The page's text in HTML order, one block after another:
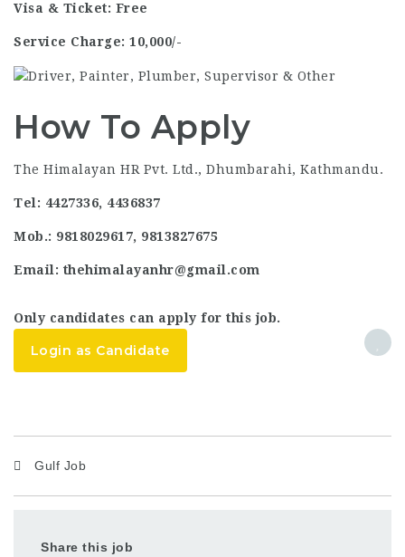
Visa & Ticket: Free
Service Charge: 10,000/-
How To Apply
The Himalayan HR Pvt. Ltd., Dhumbarahi, Kathmandu.
Tel: 4427336, 4436837
Mob.: 9818029617, 9813827675
Email: thehimalayanhr@gmail.com
Only candidates can apply for this job.
Login as Candidate
Gulf Job
Share this job